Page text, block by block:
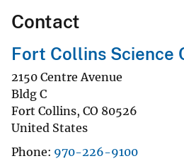
Contact
Fort Collins Science
2150 Centre Avenue
Bldg C
Fort Collins, CO 80526
United States
Phone 970-226-9100